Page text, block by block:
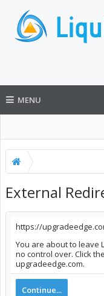
MENU
External
https://
You are about to leave
no control over. Click
upgradeedge.com.
Continue...